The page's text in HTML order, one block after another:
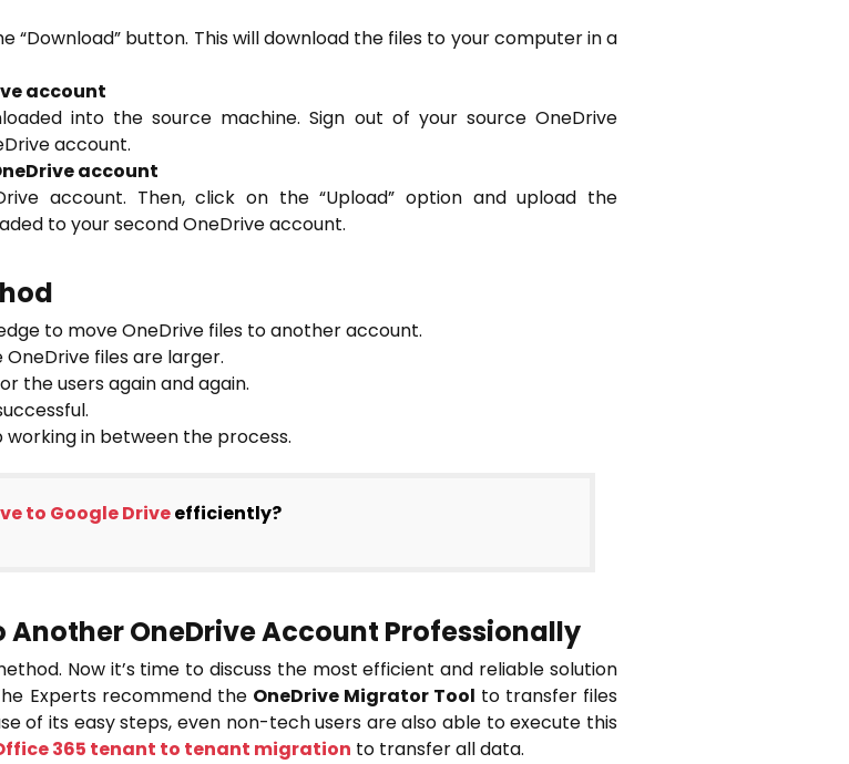
“Download” button. This will download the files to your computer in a
account
into the source machine. Sign out of your source OneDrive
account.
account
account. Then, click on the “Upload” option and upload the
to your second OneDrive account.
to move OneDrive files to another account.
files are larger.
the users again and again.
in between the process.
to Google Driveefficiently?
Another OneDrive Account Professionally
Now it’s time to discuss the most efficient and reliable solution
Experts recommend the OneDrive Migrator Tool to transfer files
of its easy steps, even non-tech users are also able to execute this
365 tenant to tenant migration to transfer all data.